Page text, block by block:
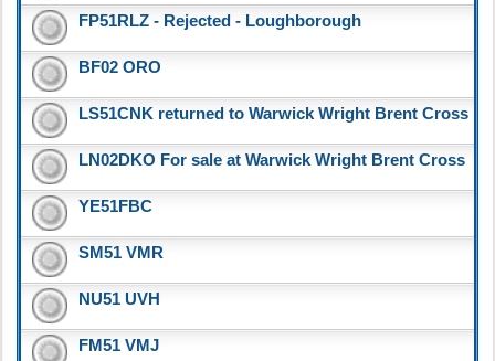
FP51RLZ - Rejected - Loughborough
BF02 ORO
LS51CNK returned to Warwick Wright Brent Cross
LN02DKO For sale at Warwick Wright Brent Cross
YE51FBC
SM51 VMR
NU51 UVH
FM51 VMJ